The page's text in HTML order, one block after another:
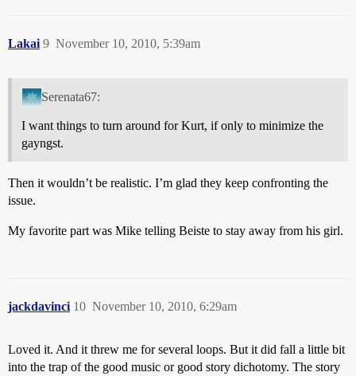
Lakai November 10, 2010, 5:39am
9
Serenata67:
I want things to turn around for Kurt, if only to minimize the
gayngst.
Then it wouldn’t be realistic. I’m glad they keep confronting the
issue.
My favorite part was Mike telling Beiste to stay away from his girl.
jackdavinci November 10, 2010, 6:29am
10
Loved it. And it threw me for several loops. But it did fall a little bit
into the trap of the good music or good story dichotomy. The story